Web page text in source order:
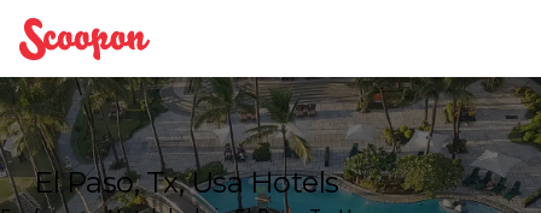
Scoopon
El Paso, Tx, Usa Hotels